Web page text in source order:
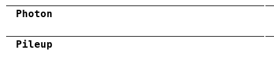
Photon
Pileup